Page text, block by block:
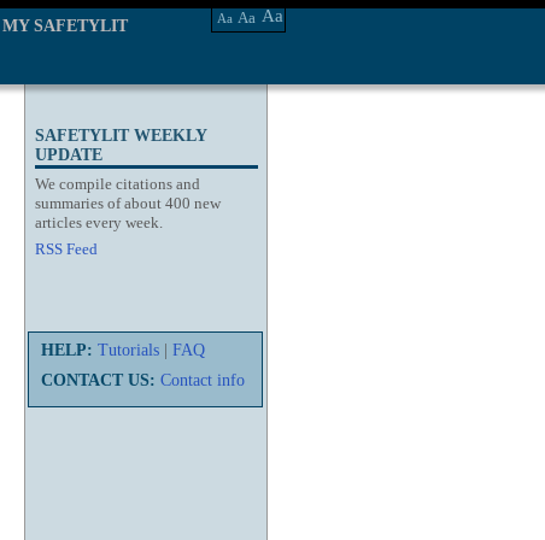
MY SAFETYLIT Aa Aa Aa
SAFETYLIT WEEKLY
UPDATE
We compile citations and
summaries of about 400 new
articles every week.
RSS Feed
HELP: Tutorials
FAQ
CONTACT US: Contact info